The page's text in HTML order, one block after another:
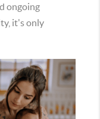
ongoing
it's only